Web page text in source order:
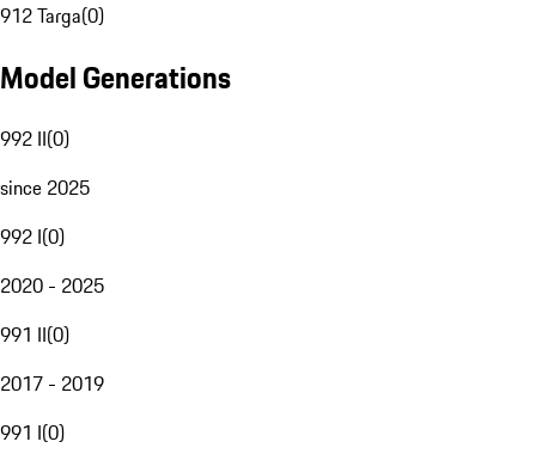
912 Targa(0)
Model Generations
992 II(0)
since 2025
992 I(0)
2020 - 2025
991 II(0)
2017 - 2019
991 I(0)